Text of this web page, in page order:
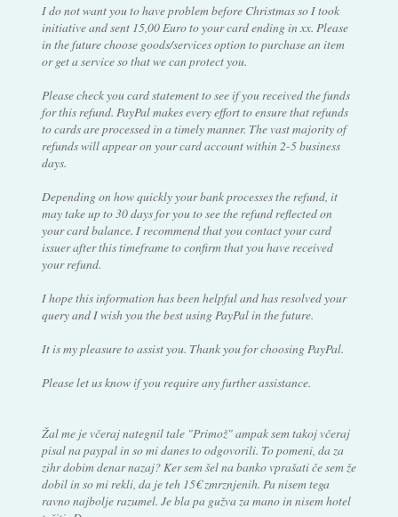
I do not want you to have problem before Christmas so I took
initiative and sent 15,00 Euro to your card ending in xx. Please
in the future choose goods/services option to purchase an item
or get a service so that we can protect you.
Please check you card statement to see if you received the funds
for this refund. PayPal makes every effort to ensure that refunds
to cards are processed in a timely manner. The vast majority of
refunds will appear on your card account within 2-5 business
days.
Depending on how quickly your bank processes the refund, it
may take up to 30 days for you to see the refund reflected on
your card balance. I recommend that you contact your card
issuer after this timeframe to confirm that you have received
your refund.
I hope this information has been helpful and has resolved your
query and I wish you the best using PayPal in the future.
It is my pleasure to assist you. Thank you for choosing PayPal.
Please let us know if you require any further assistance.
Žal me je včeraj nategnil tale "Primož" ampak sem takoj včeraj
pisal na paypal in so mi danes to odgovorili. To pomeni, da za
zihr dobim denar nazaj? Ker sem šel na banko vprašati če sem že
dobil in so mi rekli, da je teh 15€ zmrznjenih. Pa nisem tega
ravno najbolje razumel. Je bla pa gužva za mano in nisem hotel